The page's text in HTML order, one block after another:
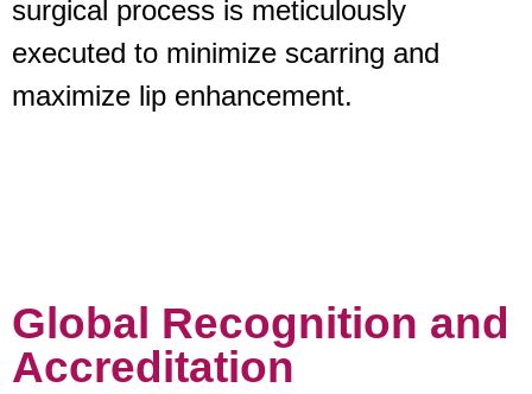
surgical process is meticulously
executed to minimize scarring and
maximize lip enhancement.
Global Recognition and
Accreditation